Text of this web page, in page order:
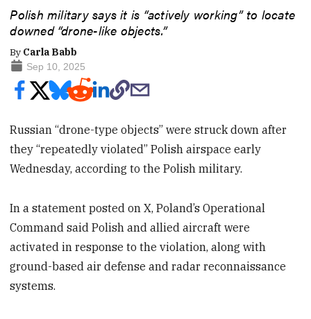
Polish military says it is “actively working” to locate
downed “drone-like objects.”
By Carla Babb
Sep 10, 2025
Russian “drone-type objects” were struck down after
they “repeatedly violated” Polish airspace early
Wednesday, according to the Polish military.
In a statement posted on X, Poland’s Operational
Command said Polish and allied aircraft were
activated in response to the violation, along with
ground-based air defense and radar reconnaissance
systems.